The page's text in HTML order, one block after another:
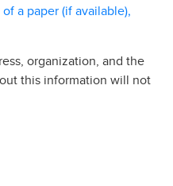
a paper (if available),
organization, and the
this information will not